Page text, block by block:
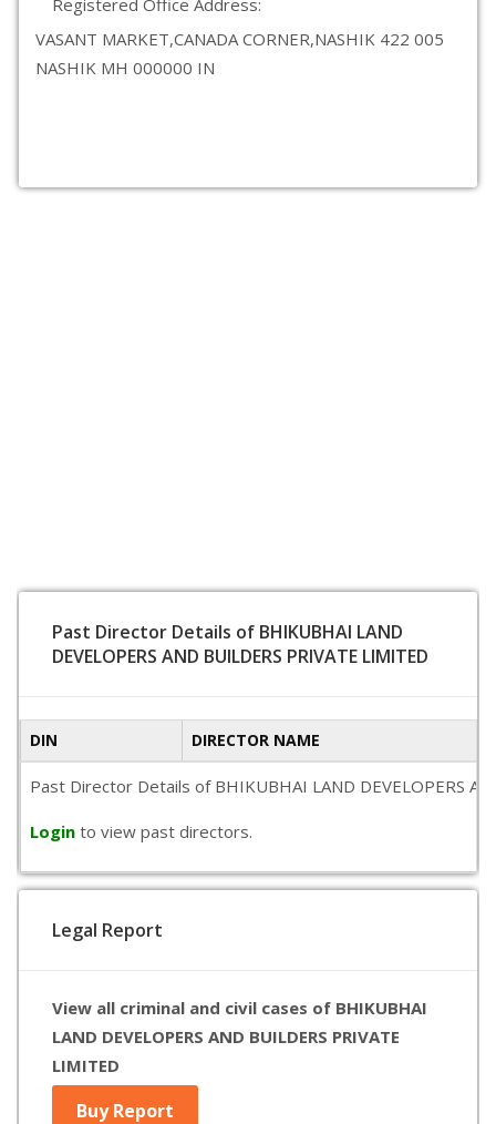
Registered Office Address:
VASANT MARKET,CANADA CORNER,NASHIK 422 005
NASHIK MH 000000 IN
Past Director Details of BHIKUBHAI LAND
DEVELOPERS AND BUILDERS PRIVATE LIMITED
DIN DIRECTOR NAME
Past Director Details of BHIKUBHAI LAND DEVELOPERS
Login to view past directors.
Legal Report
View all criminal and civil cases of BHIKUBHAI
LAND DEVELOPERS AND BUILDERS PRIVATE
LIMITED
Buy Report